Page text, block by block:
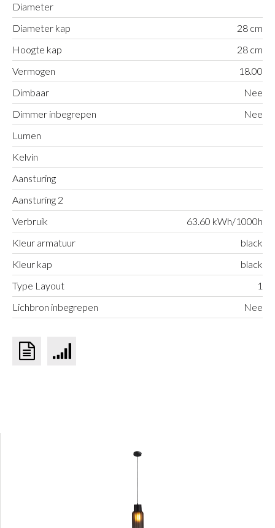
Diameter
Diameter kap
28 cm
Hoogte kap
28 cm
Vermogen
18.00
Dimbaar
Nee
Dimmer inbegrepen
Nee
Lumen
Kelvin
Aansturing
Aansturing 2
Verbruik
63.60 kWh/1000h
Kleur armatuur
black
Kleur kap
black
Type Layout
1
Lichbron inbegrepen
Nee